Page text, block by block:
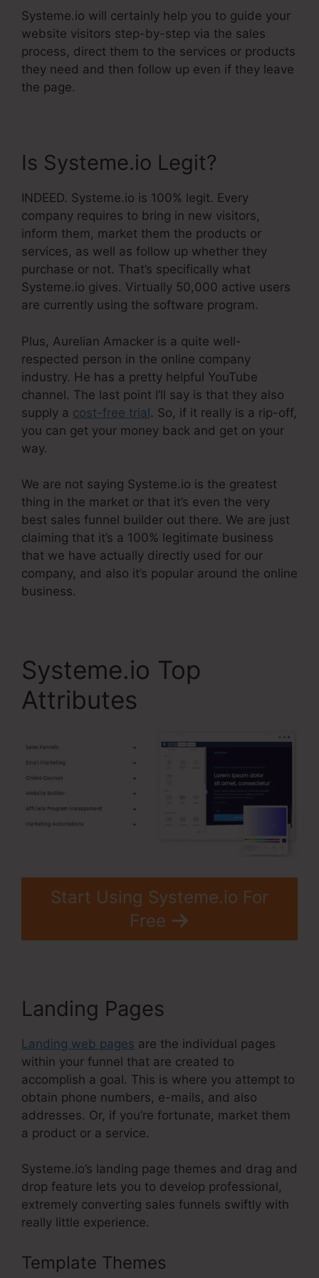
Systeme.io will certainly help you to guide your
website visitors step-by-step via the sales
process, direct them to the services or products
they need and then follow up even if they leave
the page.
Is Systeme.io Legit?
INDEED. Systeme.io is 100% legit. Every
company requires to bring in new visitors,
inform them, market them the products or
services, as well as follow up whether they
purchase or not. That’s specifically what
Systeme.io gives. Virtually 50,000 active users
are currently using the software program.
Plus, Aurelian Amacker is a quite well-
respected person in the online company
industry. He has a pretty helpful YouTube
channel. The last point I’ll say is that they also
supply a cost-free trial. So, if it really is a rip-off,
you can get your money back and get on your
way.
We are not saying Systeme.io is the greatest
thing in the market or that it’s even the very
best sales funnel builder out there. We are just
claiming that it’s a 100% legitimate business
that we have actually directly used for our
company, and also it’s popular around the online
business.
Systeme.io Top
Attributes
Start Using Systeme.io For
Free
Landing Pages
Landing web pages are the individual pages
within your funnel that are created to
accomplish a goal. This is where you attempt to
obtain phone numbers, e-mails, and also
addresses. Or, if you’re fortunate, market them
a product or a service.
Systeme.io’s landing page themes and drag and
drop feature lets you to develop professional,
extremely converting sales funnels swiftly with
really little experience.
Template Themes